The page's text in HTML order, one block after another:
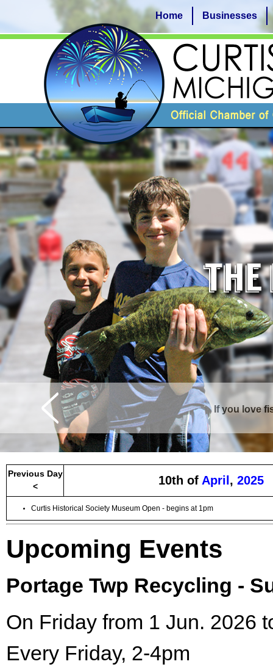
If you love
Curtis is
Home Businesses
Previous Day
<
10th of April , 2025
Curtis Historical Society Museum Open - begins at 1pm
Upcoming Events
Portage Twp Recycling -
On Friday from 1 Jun. 2026
Every Friday, 2-4pm